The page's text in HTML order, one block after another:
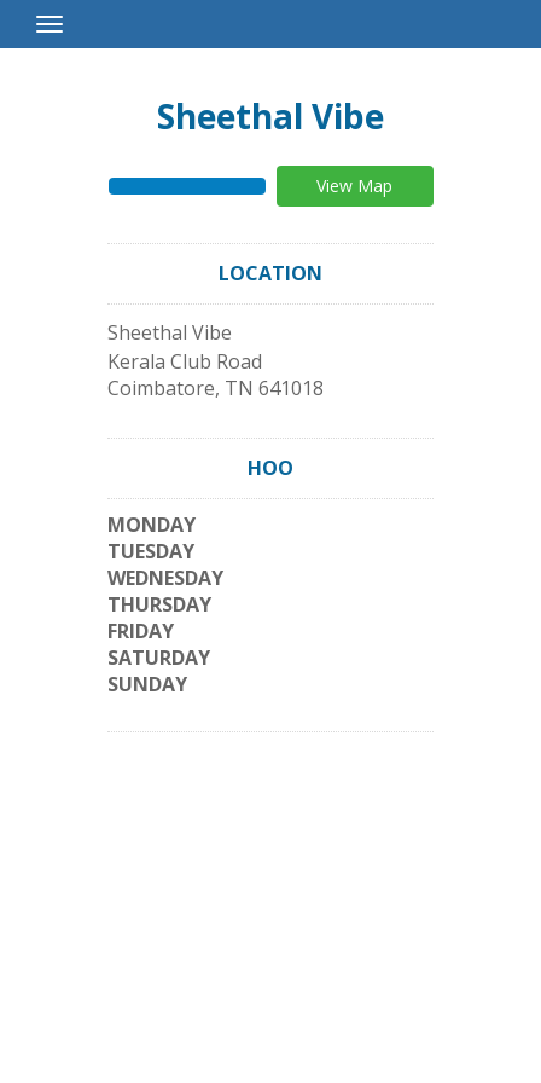
Toggle
Navigation
Sheethal Vibe
View Map
LOCATION
Sheethal Vibe
Kerala Club Road
Coimbatore, TN 641018
HOO
MONDAY
TUESDAY
WEDNESDAY
THURSDAY
FRIDAY
SATURDAY
SUNDAY